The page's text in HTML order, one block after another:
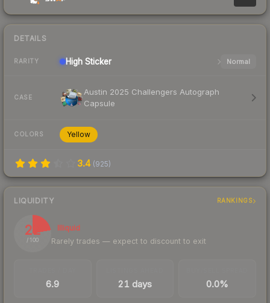
DETAILS
RARITY High Sticker Normal
CASE
Austin 2025 Challengers Autograph
Capsule
COLORS Yellow
3.4 (925)
LIQUIDITY RANKINGS
22
/ 100
Illiquid
Rarely trades — expect to discount to exit
6.9 21 days 0.0%